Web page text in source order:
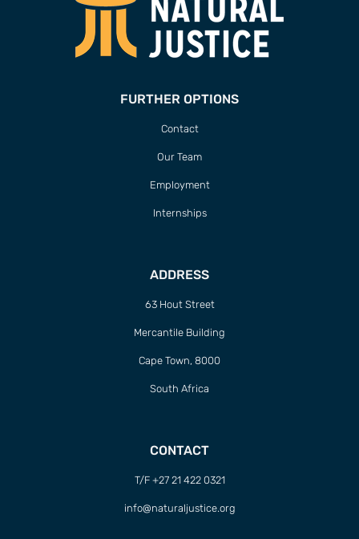
FURTHER OPTIONS
Contact
Our Team
Employment
Internships
ADDRESS
63 Hout Street
Mercantile Building
Cape Town, 8000
South Africa
CONTACT
T/F +27 21 422 0321
info@naturaljustice.org